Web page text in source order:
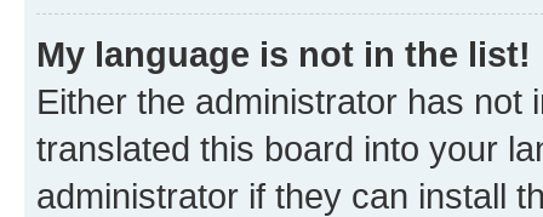
My language is not in the list!
Either the administrator has not
translated this board into your
administrator if they can install